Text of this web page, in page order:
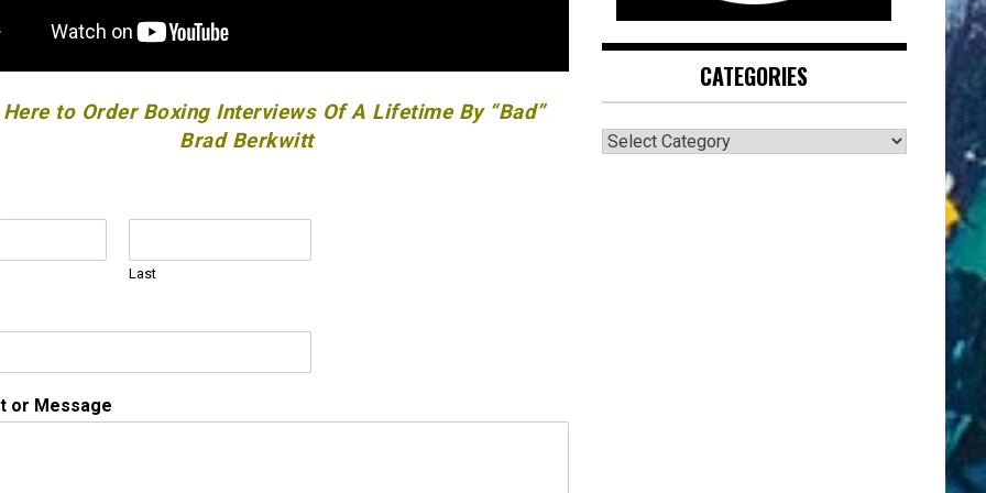
to Order Boxing Interviews Of A Lifetime By “Bad”
Brad Berkwitt
Last
or Message
CATEGORIES
CATEGORIES